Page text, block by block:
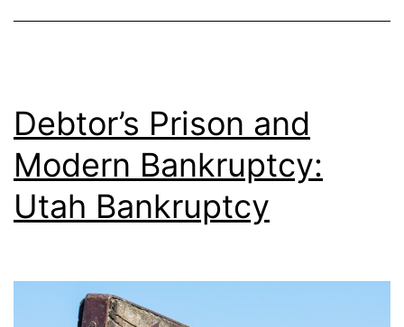
Debtor’s Prison and
Modern Bankruptcy:
Utah Bankruptcy